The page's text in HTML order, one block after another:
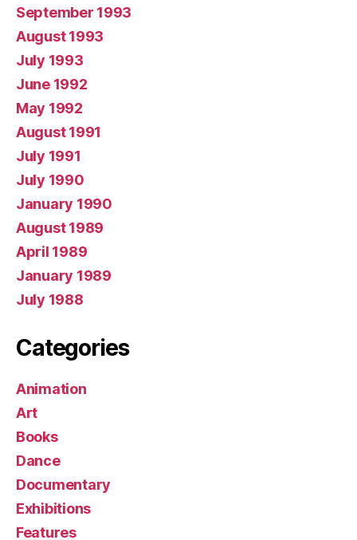
September 1993
August 1993
July 1993
June 1992
May 1992
August 1991
July 1991
July 1990
January 1990
August 1989
April 1989
January 1989
July 1988
Categories
Animation
Art
Books
Dance
Documentary
Exhibitions
Features